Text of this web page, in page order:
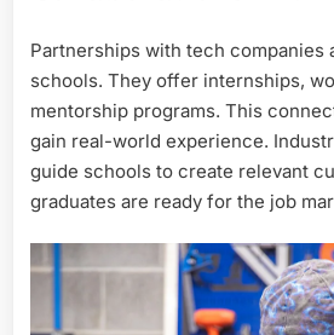
Partnerships with tech companies
schools. They offer internships,
mentorship programs. This
gain real-world experience.
guide schools to create relevant
graduates are ready for the job